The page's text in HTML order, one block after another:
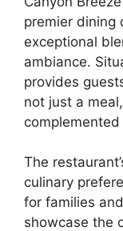
premier dining
exceptional
ambiance.
provides
not just a
The
culinary
for families
showcase the